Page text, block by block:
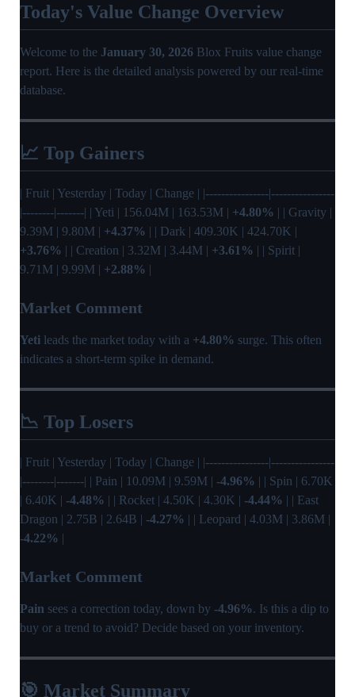
Today's Value Change Overview
Welcome to the January 30, 2026 Blox Fruits value change
report. Here is the detailed analysis powered by our real-time
database.
📈 Top Gainers
| Fruit | Yesterday | Today | Change | |----------------|----------------
|--------|-------| | Yeti | 156.04M | 163.53M | +4.80% | | Gravity |
9.39M | 9.80M | +4.37% | | Dark | 409.30K | 424.70K |
+3.76% | | Creation | 3.32M | 3.44M | +3.61% | | Spirit |
9.71M | 9.99M | +2.88% |
Market Comment
Yeti leads the market today with a +4.80% surge. This often
indicates a short-term spike in demand.
📉 Top Losers
| Fruit | Yesterday | Today | Change | |----------------|----------------
|--------|-------| | Pain | 10.09M | 9.59M | -4.96% | | Spin | 6.70K
| 6.40K | -4.48% | | Rocket | 4.50K | 4.30K | -4.44% | | East
Dragon | 2.75B | 2.64B | -4.27% | | Leopard | 4.03M | 3.86M |
-4.22% |
Market Comment
Pain sees a correction today, down by -4.96%. Is this a dip to
buy or a trend to avoid? Decide based on your inventory.
🎯 Market Summary